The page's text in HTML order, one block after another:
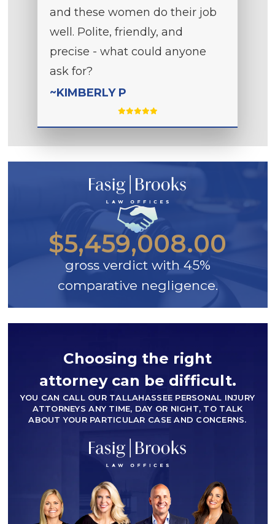
and these women do their job
well. Polite, friendly, and
precise - what could anyone
ask for?
~KIMBERLY P
$5,459,008.00
gross verdict with 45%
comparative negligence.
Choosing the right
attorney can be difficult.
YOU CAN CALL OUR TALLAHASSEE PERSONAL INJURY
ATTORNEYS ANY TIME, DAY OR NIGHT, TO TALK
ABOUT YOUR PARTICULAR CASE AND CONCERNS.